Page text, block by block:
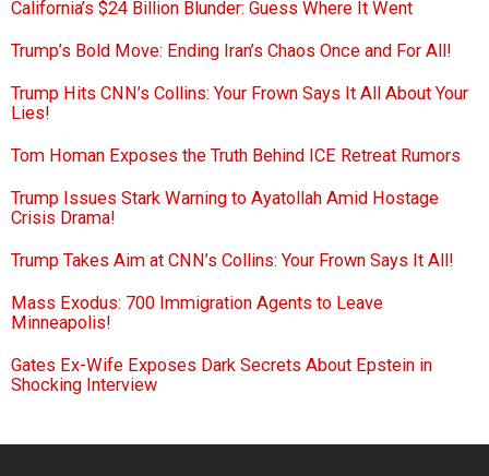
California’s $24 Billion Blunder: Guess Where It Went
Trump’s Bold Move: Ending Iran’s Chaos Once and For All!
Trump Hits CNN’s Collins: Your Frown Says It All About Your
Lies!
Tom Homan Exposes the Truth Behind ICE Retreat Rumors
Trump Issues Stark Warning to Ayatollah Amid Hostage
Crisis Drama!
Trump Takes Aim at CNN’s Collins: Your Frown Says It All!
Mass Exodus: 700 Immigration Agents to Leave
Minneapolis!
Gates Ex-Wife Exposes Dark Secrets About Epstein in
Shocking Interview